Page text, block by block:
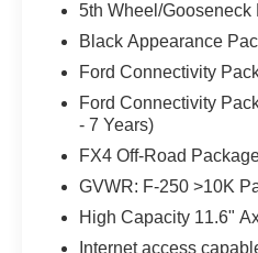
- Ford Connectivity Pack
Elevate your driving
the exceptional sound
Ford Connectivity Pack,
Whether you're tackling
exceed your
showroom today. Price
5th Wheel/
Black Appearance
Ford Connectivity
Ford Connectivity
- 7 Years)
FX4 Off-Road
GVWR: F-250 >10K
High Capacity 11.6"
Internet access